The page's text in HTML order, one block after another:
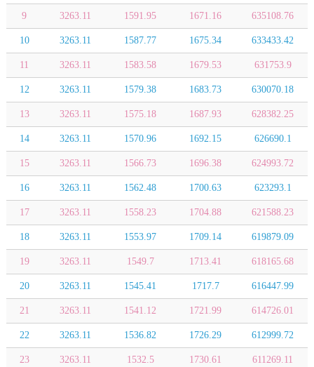
9 3263.11 1591.95 1671.16 635108.76
10 3263.11 1587.77 1675.34 633433.42
11 3263.11 1583.58 1679.53 631753.9
12 3263.11 1579.38 1683.73 630070.18
13 3263.11 1575.18 1687.93 628382.25
14 3263.11 1570.96 1692.15 626690.1
15 3263.11 1566.73 1696.38 624993.72
16 3263.11 1562.48 1700.63 623293.1
17 3263.11 1558.23 1704.88 621588.23
18 3263.11 1553.97 1709.14 619879.09
19 3263.11 1549.7 1713.41 618165.68
20 3263.11 1545.41 1717.7 616447.99
21 3263.11 1541.12 1721.99 614726.01
22 3263.11 1536.82 1726.29 612999.72
23 3263.11 1532.5 1730.61 611269.11